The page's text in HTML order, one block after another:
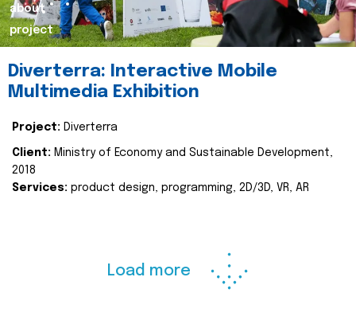
about
project
Diverterra: Interactive Mobile
Multimedia Exhibition
Project: Diverterra
Client: Ministry of Economy and Sustainable Development,
2018
Services: product design, programming, 2D/3D, VR, AR
Load more